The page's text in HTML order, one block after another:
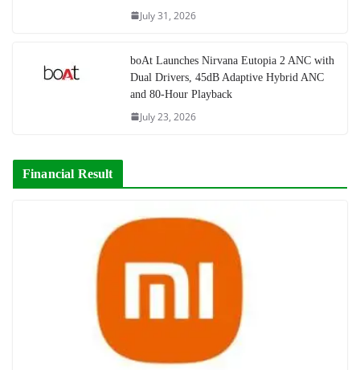
July 31, 2026
boAt Launches Nirvana Eutopia 2 ANC with
Dual Drivers, 45dB Adaptive Hybrid ANC
and 80-Hour Playback
July 23, 2026
Financial Result